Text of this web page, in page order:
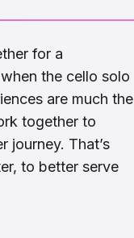
for a
the cello solo
are much the
together to
journey. That’s
to better serve